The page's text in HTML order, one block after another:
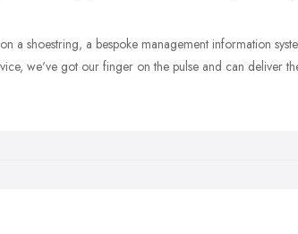
a shoestring, a bespoke management information
we've got our finger on the pulse and can deliver